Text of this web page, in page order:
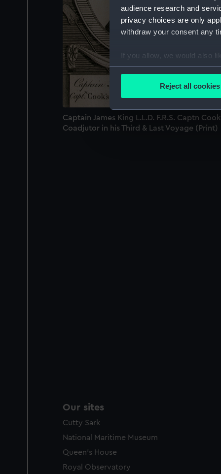
audience research and
privacy choices are only
withdraw your consent any
If you allow, we would also
Collect information
Find out more about how
We use necessary cookies
We’d like to use additional
Reject all cookies
Captain James King L.L.D. F.R.S. Captn
Coadjutor in his Third & Last Voyage (Print)
Our sites
Cutty Sark
National Maritime Museum
Queen's House
Royal Observatory